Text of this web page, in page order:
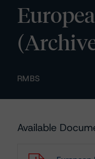
RMBS
Available